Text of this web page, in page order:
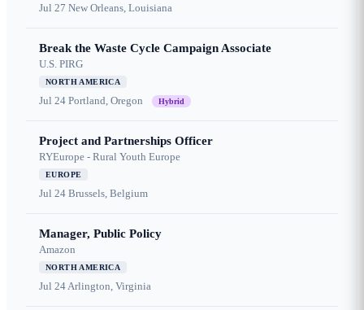
Jul 27 New Orleans, Louisiana
Break the Waste Cycle Campaign Associate
U.S. PIRG
NORTH AMERICA
Jul 24 Portland, Oregon Hybrid
Project and Partnerships Officer
RYEurope - Rural Youth Europe
EUROPE
Jul 24 Brussels, Belgium
Manager, Public Policy
Amazon
NORTH AMERICA
Jul 24Arlington, Virginia